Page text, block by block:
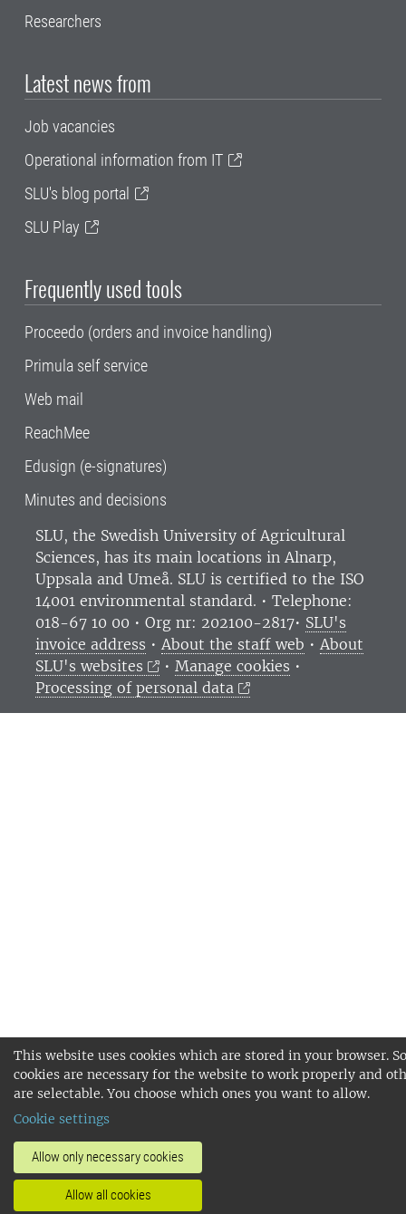
This website uses cookies which are stored in your browser.
cookies are necessary for the website to work properly and
are selectable. You choose which ones you want to allow.
Cookie settings
Allow only necessary cookies
Allow all cookies
Researchers
Latest news from
Job vacancies
Operational information from IT
SLU's blog portal
SLU Play
Frequently used tools
Proceedo (orders and invoice handling)
Primula self service
Web mail
ReachMee
Edusign (e-signatures)
Minutes and decisions
SLU, the Swedish University of Agricultural
Sciences, has its main locations in Alnarp,
Uppsala and Umeå. SLU is certified to the ISO
14001 environmental standard. • Telephone:
018-67 10 00 • Org nr: 202100-2817• SLU's
invoice address • About the staff web • About
SLU's websites
•Manage cookies •
Processing of personal data